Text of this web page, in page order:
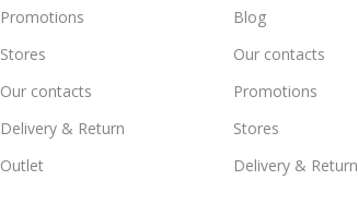
Promotions
Stores
Our contacts
Delivery & Return
Outlet
Blog
Our contacts
Promotions
Stores
Delivery & Return